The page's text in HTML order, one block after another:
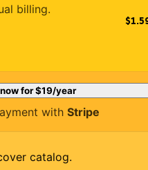
billing.
for$19/year
with Stripe
catalog.